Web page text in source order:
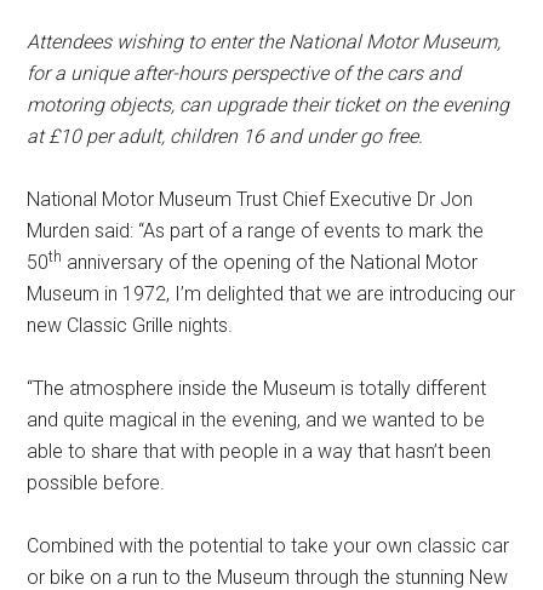
Attendees wishing to enter the National Motor Museum,
for a unique after-hours perspective of the cars and
motoring objects, can upgrade their ticket on the evening
at £10 per adult, children 16 and under go free.
National Motor Museum Trust Chief Executive Dr Jon
Murden said: “As part of a range of events to mark the
50th anniversary of the opening of the National Motor
Museum in 1972, I’m delighted that we are introducing our
new Classic Grille nights.
“The atmosphere inside the Museum is totally different
and quite magical in the evening, and we wanted to be
able to share that with people in a way that hasn’t been
possible before.
Combined with the potential to take your own classic car
or bike on a run to the Museum through the stunning New